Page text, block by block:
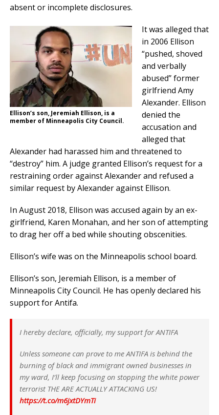
absent or incomplete disclosures.
Ellison’s son, Jeremiah Ellison, is a
member of Minneapolis City Council.
It was alleged that
in 2006 Ellison
“pushed, shoved
and verbally
abused” former
girlfriend Amy
Alexander. Ellison
denied the
accusation and
alleged that
Alexander had harassed him and threatened to
“destroy” him. A judge granted Ellison’s request for a
restraining order against Alexander and refused a
similar request by Alexander against Ellison.
In August 2018, Ellison was accused again by an ex-
girlfriend, Karen Monahan, and her son of attempting
to drag her off a bed while shouting obscenities.
Ellison’s wife was on the Minneapolis school board.
Ellison’s son, Jeremiah Ellison, is a member of
Minneapolis City Council. He has openly declared his
support for Antifa.
I hereby declare, officially, my support for ANTIFA
Unless someone can prove to me ANTIFA is behind the
burning of black and immigrant owned businesses in
my ward, I’ll keep focusing on stopping the white power
terrorist THE ARE ACTUALLY ATTACKING US!
https://t.co/m6jxtDYmTi